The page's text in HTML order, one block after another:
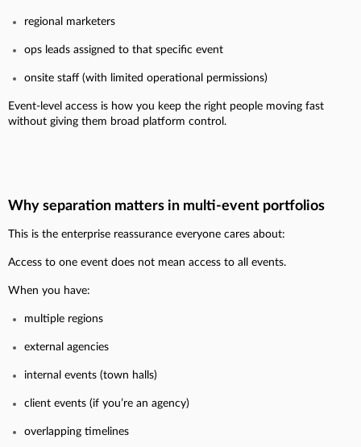
regional marketers
ops leads assigned to that specific event
onsite staff (with limited operational permissions)
Event-level access is how you keep the right people moving fast
without giving them broad platform control.
Why separation matters in multi-event portfolios
This is the enterprise reassurance everyone cares about:
Access to one event does not mean access to all events.
When you have:
multiple regions
external agencies
internal events (town halls)
client events (if you’re an agency)
overlapping timelines